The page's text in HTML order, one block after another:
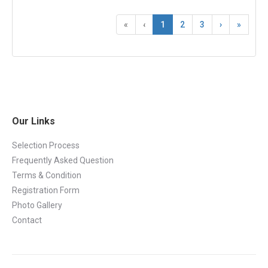
« ‹ 1 2 3 › »
Our Links
Selection Process
Frequently Asked Question
Terms & Condition
Registration Form
Photo Gallery
Contact